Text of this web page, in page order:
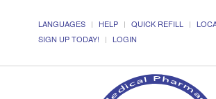
LANGUAGES HELP QUICK REFILL
SIGN UP TODAY!
LOGIN